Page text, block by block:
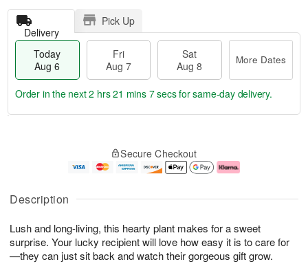
Description
Lush and long-living, this hearty plant makes for a sweet
surprise. Your lucky recipient will love how easy it is to care for
—they can just sit back and watch their gorgeous gift grow.
Delivery
Pick Up
Today
Aug 6
Fri
Aug 7
Sat
Aug 8
More Dates
u
6
g
g
e
t
s
Order in the next2 hrs 21 mins 6 secsfor same-day delivery.
Secure Checkout